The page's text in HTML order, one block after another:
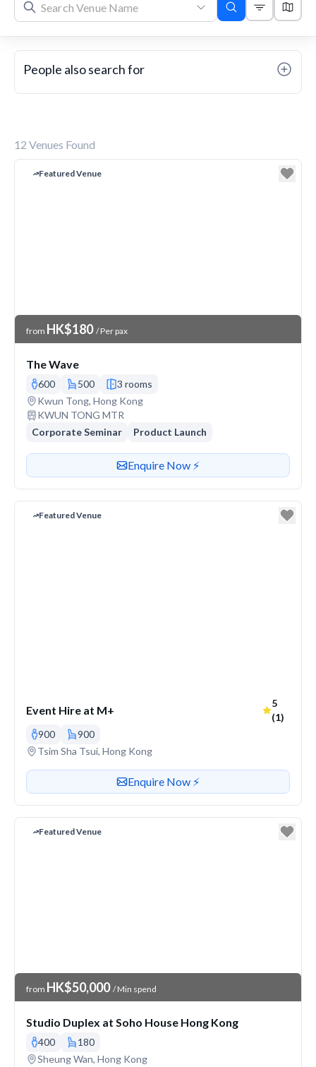
People also search for
12 Venues Found
Featured Venue
Venue Price
from HK$180 / Per pax
The Wave
600 500
3 rooms
Venue address
Kwun Tong, Hong Kong
Nearest station or transit
KWUN TONG MTR
Corporate Seminar
Product Launch
Contact or enquire about this venue
Enquire Now ⚡️
Featured Venue
Event Hire at M+
Average
5
(1)
900
900
Venue address
Tsim Sha Tsui, Hong Kong
Contact or enquire about this venue
Enquire Now ⚡️
Featured Venue
Venue Price
from HK$50,000 / Min spend
Studio Duplex at Soho House Hong Kong
400
180
Venue address
Sheung Wan, Hong Kong